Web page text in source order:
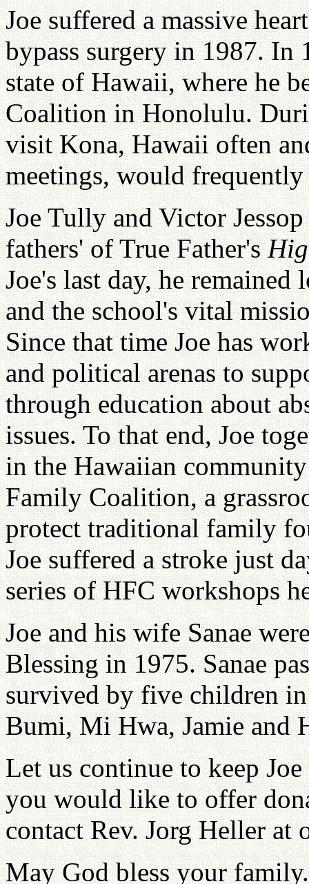
Joe suffered a massive
bypass surgery in 1987. In
state of Hawaii, where he
Coalition in Honolulu.
visit Kona, Hawaii often
meetings, would
Joe Tully and Victor
fathers' of True Father's
Joe's last day, he
and the school's vital
Since that time Joe has
and political arenas to
through education about
issues. To that end, Joe
in the Hawaiian
Family Coalition, a
protect traditional family
Joe suffered a stroke just
series of HFC workshops
Joe and his wife Sanae
Blessing in 1975. Sanae
survived by five children
Bumi, Mi Hwa, Jamie and
Let us continue to keep
you would like to offer
contact Rev. Jorg Heller at
May God bless your family.